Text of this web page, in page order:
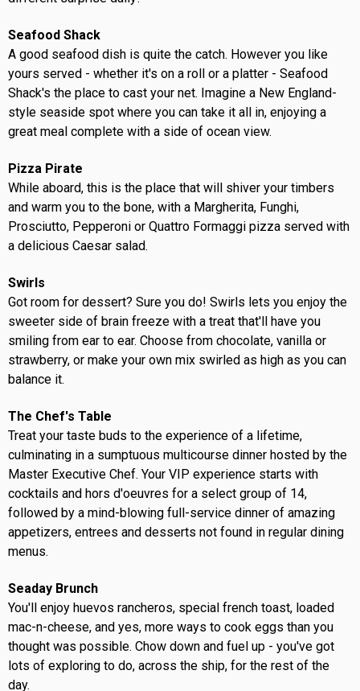
Seafood Shack
A good seafood dish is quite the catch. However you like
yours served - whether it's on a roll or a platter - Seafood
Shack's the place to cast your net. Imagine a New England-
style seaside spot where you can take it all in, enjoying a
great meal complete with a side of ocean view.
Pizza Pirate
While aboard, this is the place that will shiver your timbers
and warm you to the bone, with a Margherita, Funghi,
Prosciutto, Pepperoni or Quattro Formaggi pizza served with
a delicious Caesar salad.
Swirls
Got room for dessert? Sure you do! Swirls lets you enjoy the
sweeter side of brain freeze with a treat that'll have you
smiling from ear to ear. Choose from chocolate, vanilla or
strawberry, or make your own mix swirled as high as you can
balance it.
The Chef's Table
Treat your taste buds to the experience of a lifetime,
culminating in a sumptuous multicourse dinner hosted by the
Master Executive Chef. Your VIP experience starts with
cocktails and hors d'oeuvres for a select group of 14,
followed by a mind-blowing full-service dinner of amazing
appetizers, entrees and desserts not found in regular dining
menus.
Seaday Brunch
You'll enjoy huevos rancheros, special french toast, loaded
mac-n-cheese, and yes, more ways to cook eggs than you
thought was possible. Chow down and fuel up - you've got
lots of exploring to do, across the ship, for the rest of the
day.